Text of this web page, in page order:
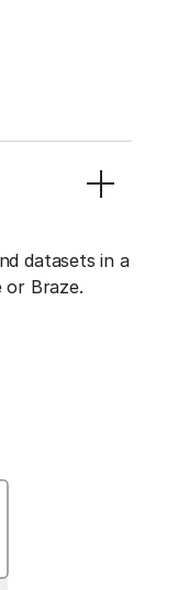
datasets in a
or Braze.